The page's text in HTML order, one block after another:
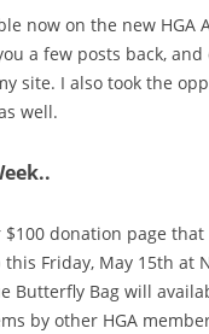
now on the new HGA
a few posts back,
site. I also took the
well.
donation page
Friday, May 15th at
Butterfly Bag will
by other HGA